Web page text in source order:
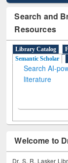
Search and
Resources
Library Catalog
Semantic Scholar
Search AI-
literature
Welcome to
Dr. S. R. Lasker